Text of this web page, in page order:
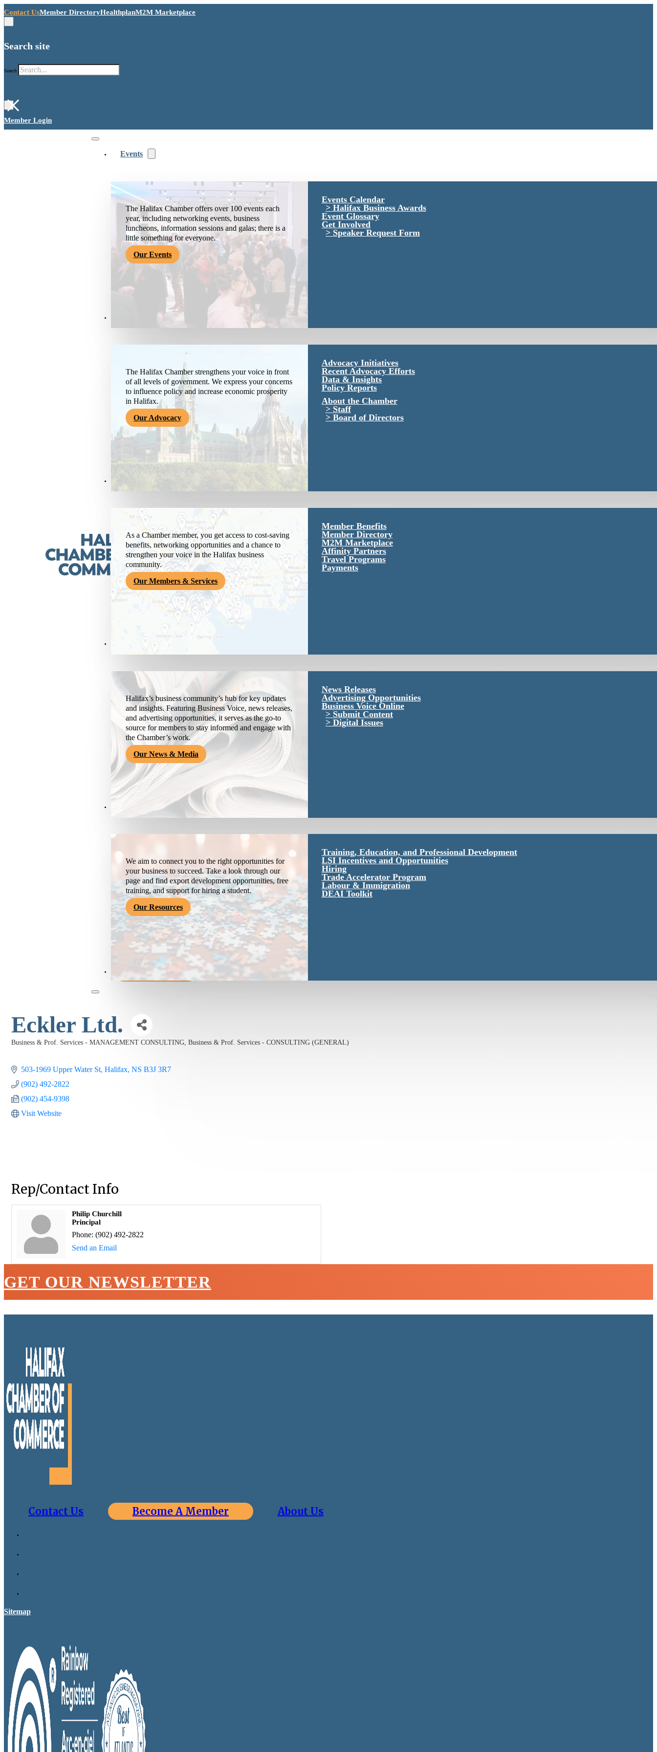
Contact UsMember DirectoryHealthplanM2M Marketplace
Search site
Search
×
Member Login
Events
The Halifax Chamber offers over 100 events each
year, including networking events, business
luncheons, information sessions and galas; there is a
little something for everyone.
Our Events
Events Calendar
Halifax Business Awards
Event Glossary
Get Involved
Speaker Request Form
Advocacy & About
The Halifax Chamber strengthens your voice in front
of all levels of government. We express your concerns
to influence policy and increase economic prosperity
in Halifax.
Our Advocacy
Advocacy Initiatives
Recent Advocacy Efforts
Data & Insights
Policy Reports
About the Chamber
Staff
Board of Directors
Members & Services
As a Chamber member, you get access to cost-saving
benefits, networking opportunities and a chance to
strengthen your voice in the Halifax business
community.
Our Members & Services
Member Benefits
Member Directory
M2M Marketplace
Affinity Partners
Travel Programs
Payments
News & Media
Halifax’s business community’s hub for key updates
and insights. Featuring Business Voice, news releases,
and advertising opportunities, it serves as the go-to
source for members to stay informed and engage with
the Chamber’s work.
Our News & Media
News Releases
Advertising Opportunities
Business Voice Online
Submit Content
Digital Issues
Resources
We aim to connect you to the right opportunities for
your business to succeed. Take a look through our
page and find export development opportunities, free
training, and support for hiring a student.
Our Resources
Training, Education, and Professional Development
LSI Incentives and Opportunities
Hiring
Trade Accelerator Program
Labour & Immigration
DEAI Toolkit
Become a Member
Eckler Ltd.
Categories
Business & Prof. Services - MANAGEMENT CONSULTING Business & Prof. Services - CONSULTING (GENERAL)
503-1969 Upper Water St Halifax NS B3J 3R7
(902) 492-2822
(902) 454-9398
Visit Website
Rep/Contact Info
Philip Churchill
Principal
Phone: (902) 492-2822
Send an Email
GET OUR NEWSLETTER
Contact Us Become A Member About Us
Sitemap